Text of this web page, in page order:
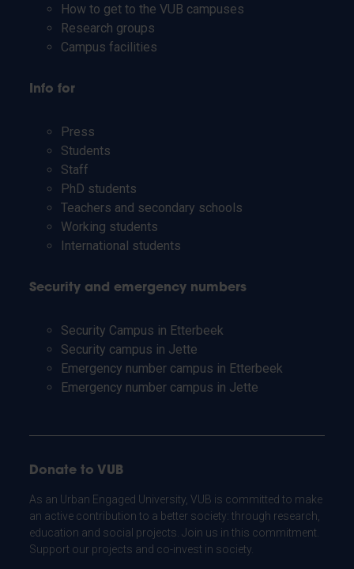
How to get to the VUB campuses
Research groups
Campus facilities
Info for
Press
Students
Staff
PhD students
Teachers and secondary schools
Working students
International students
Security and emergency numbers
Security Campus in Etterbeek
Security campus in Jette
Emergency number campus in Etterbeek
Emergency number campus in Jette
Donate to VUB
As an Urban Engaged University, VUB is committed to make
an active contribution to a better society: through research,
education and social projects. Join us in this commitment.
Support our projects and co-invest in society.